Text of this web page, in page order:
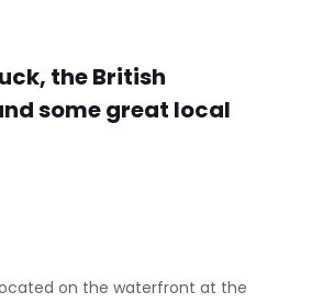
the British
some great local
on the waterfront at the